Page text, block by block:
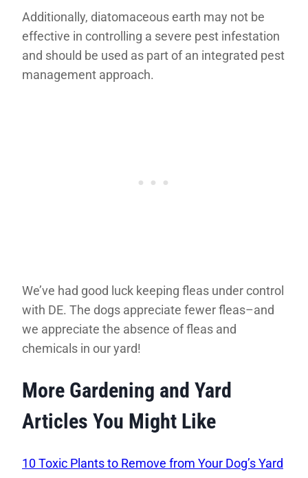
Additionally, diatomaceous earth may not be
effective in controlling a severe pest infestation
and should be used as part of an integrated pest
management approach.
We’ve had good luck keeping fleas under control
with DE. The dogs appreciate fewer fleas–and
we appreciate the absence of fleas and
chemicals in our yard!
More Gardening and Yard
Articles You Might Like
10 Toxic Plants to Remove from Your Dog’s Yard